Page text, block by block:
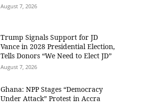
August 7, 2026
Trump Signals Support for JD
Vance in 2028 Presidential Election,
Tells Donors “We Need to Elect JD”
August 7, 2026
Ghana: NPP Stages “Democracy
Under Attack” Protest in Accra